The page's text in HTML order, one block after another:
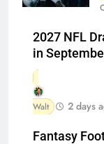
2027 NFL
in
Walt 2 days
Fantasy